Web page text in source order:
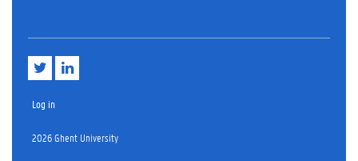
t
r
i
Log in
2026 Ghent University